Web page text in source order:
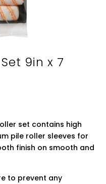
9in x 7
set contains high
pile roller sleeves for
finish on smooth and
to prevent any